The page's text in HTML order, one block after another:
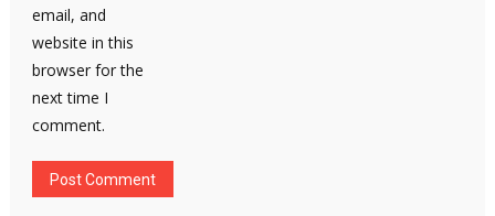
email, and
website in this
browser for the
next time I
comment.